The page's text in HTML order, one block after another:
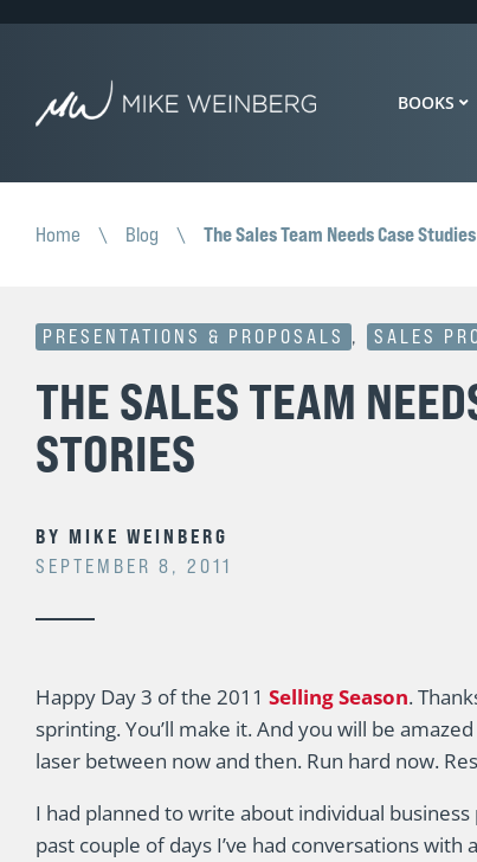
BOOKS
Home \ Blog \ The Sales Team Needs Case
PRESENTATIONS & PROPOSALS , SALES
THE SALES TEAM
STORIES
BY MIKE WEINBERG
SEPTEMBER 8, 2011
Happy Day 3 of the 2011 Selling Season.
sprinting. You’ll make it. And you will be
laser between now and then. Run hard now.
I had planned to write about individual
past couple of days I’ve had conversations